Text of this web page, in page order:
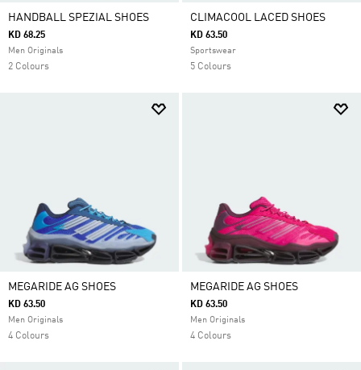
HANDBALL SPEZIAL SHOES
KD 68.25
Men Originals
2 Colours
CLIMACOOL LACED SHOES
KD 63.50
Sportswear
5 Colours
MEGARIDE AG SHOES
KD 63.50
Men Originals
4 Colours
MEGARIDE AG SHOES
KD 63.50
Men Originals
4 Colours